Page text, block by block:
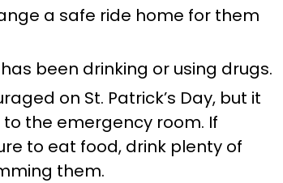
a safe ride home for them
been drinking or using drugs.
on St. Patrick’s Day, but it
the emergency room. If
to eat food, drink plenty of
them.